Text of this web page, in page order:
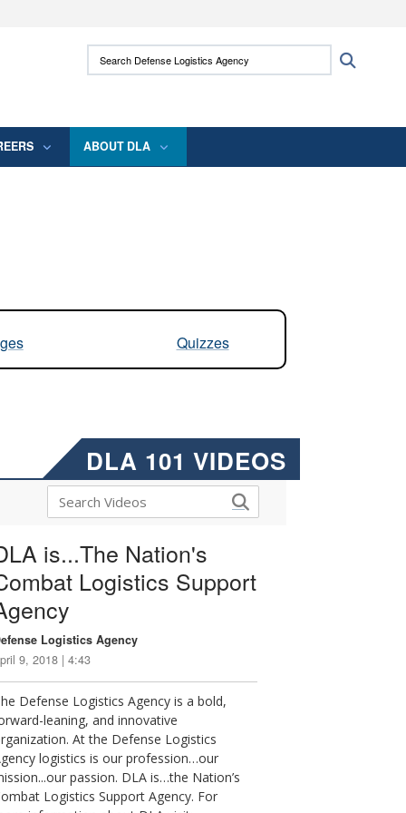
use HTTPS
means you’ve safely connected to the .mil
Search Defense Logistics Agency:
ABOUT DLA
Quizzes
DLA 101 VIDEOS
is...The Nation's
Logistics Support
Logistics Agency
9, 2018 | 4:43
Defense Logistics Agency is a bold,
leaning, and innovative
At the Defense Logistics
logistics is our profession…our
passion. DLA is…the Nation’s
Logistics Support Agency. For